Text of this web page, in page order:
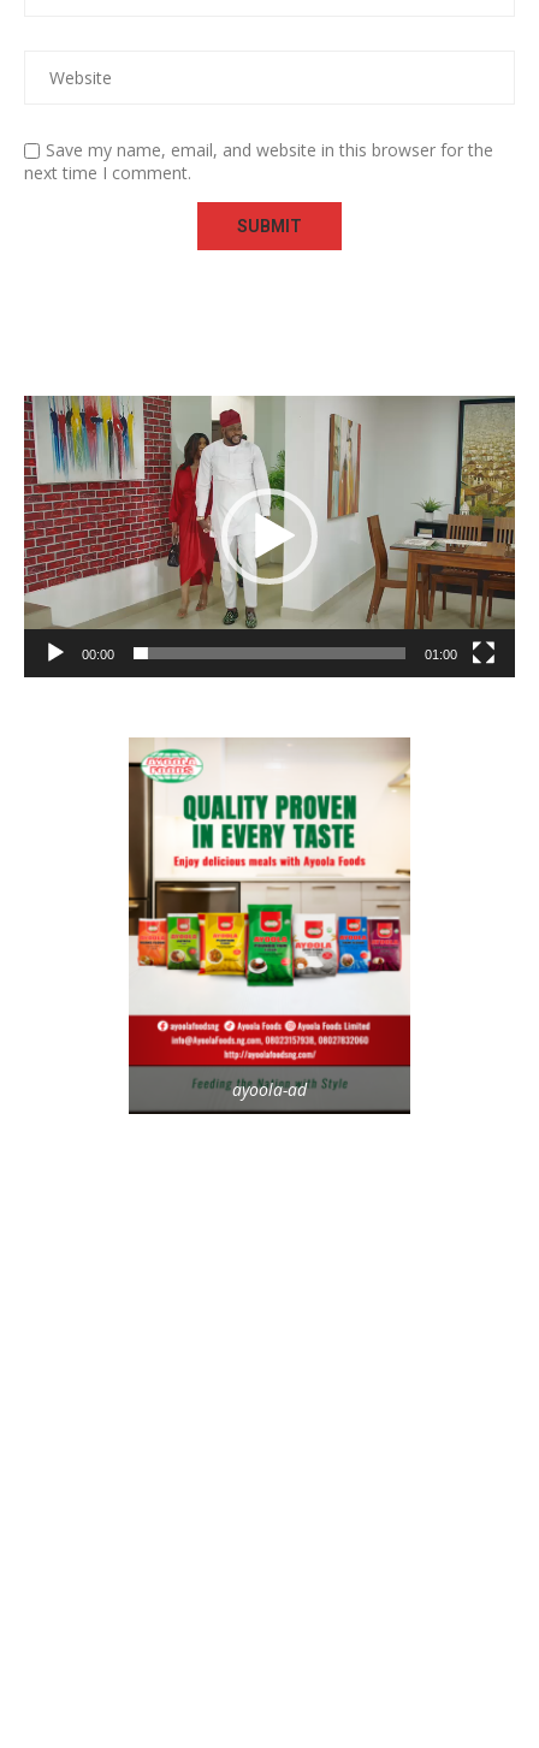
Save my name, email, and website in this browser for the
next time I comment.
Video
Player
00:00 01:00
ayoola-ad